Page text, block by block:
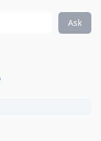
Ask